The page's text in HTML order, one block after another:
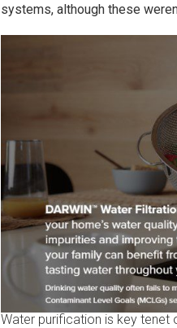
systems, although these
Water purification is key tenet